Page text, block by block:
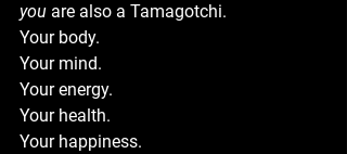
you are also a Tamagotchi.
Your body.
Your mind.
Your energy.
Your health.
Your happiness.